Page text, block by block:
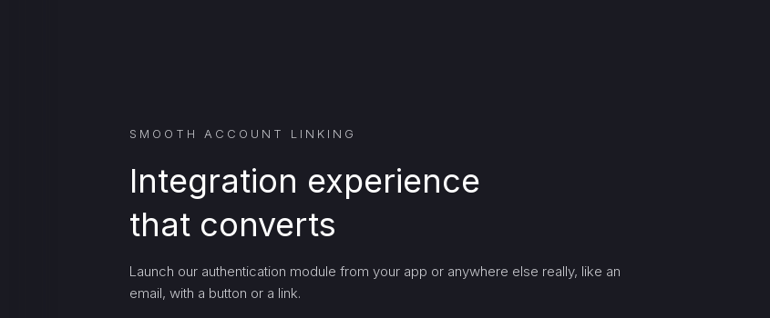
SMOOTH ACCOUNT LINKING
Integration experience
that converts
Launch our authentication module from your app or anywhere else really, like an
email, with a button or a link.